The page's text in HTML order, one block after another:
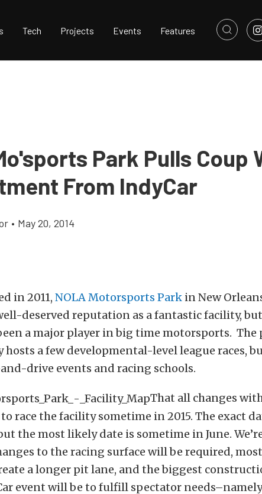
Tech Projects Events Features
Park Pulls Coup
From IndyCar
• May 20, 2014
in 2011, NOLA Motorsports Park in New
deserved reputation as a fantastic facility,
a major player in big time motorsports. The
hosts a few developmental-level league races,
drive events and racing schools.
That all changes
race the facility sometime in 2015. The exact
the most likely date is sometime in June.
to the racing surface will be required,
a longer pit lane, and the biggest
event will be to fulfill spectator